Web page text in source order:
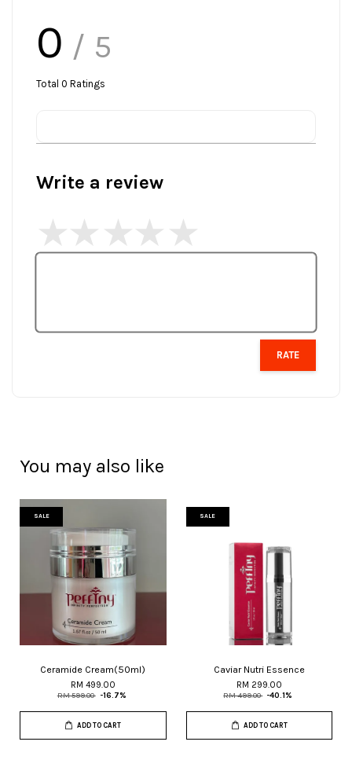
0 / 5
Total 0 Ratings
Write a review
RATE
You may also like
SALE
Ceramide Cream(50ml)
RM 499.00
RM 599.00 -16.7%
ADD TO CART
SALE
Caviar Nutri Essence
RM 299.00
RM 499.00 -40.1%
ADD TO CART